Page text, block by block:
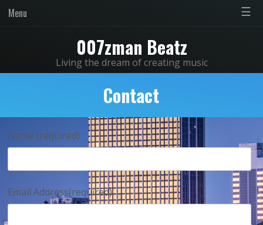
Menu ☰
007zman Beatz
Living the dream of creating music
Contact
Name (required)
Email Address(required)